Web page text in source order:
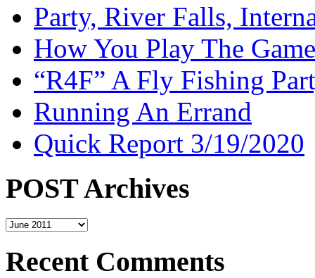
Party, River Falls,
How You Play The
“R4F” A Fly Fishing
Running An Errand
Quick Report 3/19/2020
POST Archives
POST
Recent Comments